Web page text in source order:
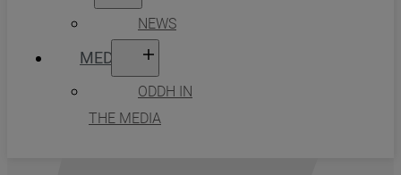
NEWS
MEDIA
ODDH IN
THE MEDIA